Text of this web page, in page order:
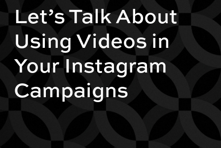
Let’s Talk About
Using Videos in
Your Instagram
Campaigns